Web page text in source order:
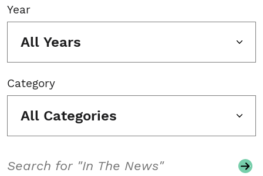
Year
All Years
Category
All Categories